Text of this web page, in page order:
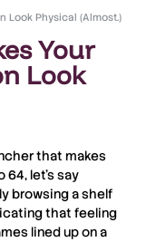
Look Physical (Almost.)
Your
Look
that makes
64, let’s say
browsing a shelf
that feeling
lined up on a